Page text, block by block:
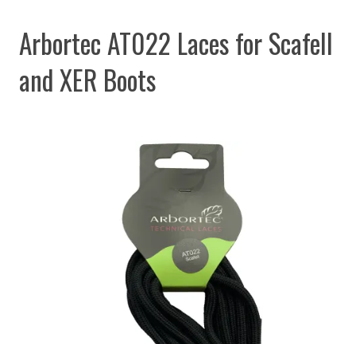
Arbortec AT022 Laces for Scafell
and XER Boots